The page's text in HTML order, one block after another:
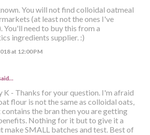
You will not find colloidal oatmeal
(at least not the ones I've
You'll need to buy this from a
ingredients supplier. :)
at 12:00 PM
K - Thanks for your question. I'm afraid
flour is not the same as colloidal oats,
the bran then you are getting
Nothing for it but to give it a
make SMALL batches and test. Best of